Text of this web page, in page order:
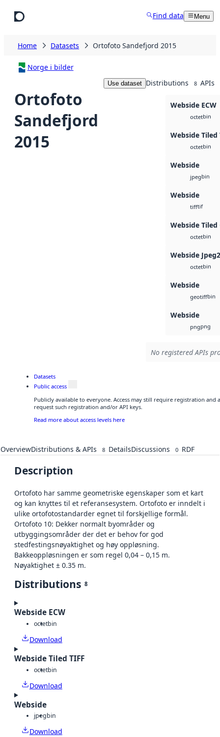
Find data Menu
Home Datasets Ortofoto Sandefjord 2015
Norge i bilder
Ortofoto
Sandefjord
2015
Use dataset Distributions 8 APIs
Webside ECW
octetbin
Webside Tiled
octetbin
Webside
jpegbin
Webside
tifftif
Webside Tiled
octetbin
Webside
octetbin
Webside
geotiffbin
Webside
pngpng
No registered APIs
Datasets
Public access
Publicly available to everyone. Access may still require registration and
request such registration and/or API keys.
Read more about access levels here
OverviewDistributions & APIs 8 DetailsDiscussions 0 RDF
Description
Ortofoto har samme geometriske egenskaper som et kart
og kan knyttes til et referansesystem. Ortofoto er inndelt i
ulike ortofotostandarder egnet til forskjellige formål.
Ortofoto 10: Dekker normalt byområder og
utbyggingsområder der det er behov for god
stedfestingsnøyaktighet og høy oppløsning.
Bakkeoppløsningen er som regel 0,04 – 0,15 m.
Nøyaktighet ± 0.35 m.
Distributions 8
Webside ECW
octetbin
Download
Webside Tiled TIFF
octetbin
Download
Webside
jpegbin
Download